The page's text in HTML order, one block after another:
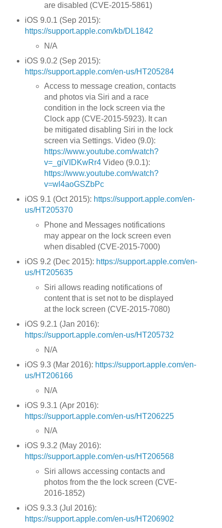
are disabled (CVE-2015-5861)
iOS 9.0.1 (Sep 2015):
https://support.apple.com/kb/DL1842
N/A
iOS 9.0.2 (Sep 2015):
https://support.apple.com/en-us/HT205284
Access to message creation, contacts
and photos via Siri and a race
condition in the lock screen via the
Clock app (CVE-2015-5923). It can
be mitigated disabling Siri in the lock
screen via Settings. Video (9.0):
https://www.youtube.com/watch?
v=_giVIDKwRr4 Video (9.0.1):
https://www.youtube.com/watch?
v=wl4aoGSZbPc
iOS 9.1 (Oct 2015): https://support.apple.com/en-
us/HT205370
Phone and Messages notifications
may appear on the lock screen even
when disabled (CVE-2015-7000)
iOS 9.2 (Dec 2015): https://support.apple.com/en-
us/HT205635
Siri allows reading notifications of
content that is set not to be displayed
at the lock screen (CVE-2015-7080)
iOS 9.2.1 (Jan 2016):
https://support.apple.com/en-us/HT205732
N/A
iOS 9.3 (Mar 2016): https://support.apple.com/en-
us/HT206166
N/A
iOS 9.3.1 (Apr 2016):
https://support.apple.com/en-us/HT206225
N/A
iOS 9.3.2 (May 2016):
https://support.apple.com/en-us/HT206568
Siri allows accessing contacts and
photos from the the lock screen (CVE-
2016-1852)
iOS 9.3.3 (Jul 2016):
https://support.apple.com/en-us/HT206902